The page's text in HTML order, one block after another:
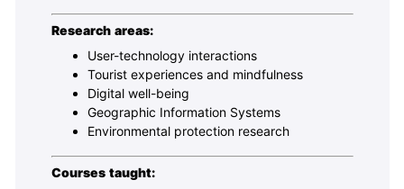
Research areas:
User-technology interactions
Tourist experiences and mindfulness
Digital well-being
Geographic Information Systems
Environmental protection research
Courses taught: